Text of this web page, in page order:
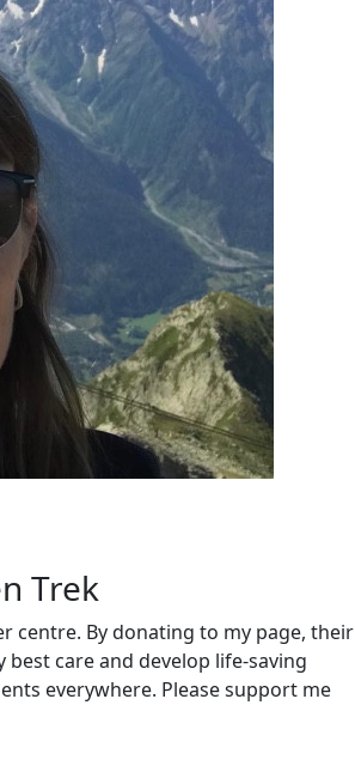
Trek
centre. By donating to my page, their
care and develop life-saving
everywhere. Please support me